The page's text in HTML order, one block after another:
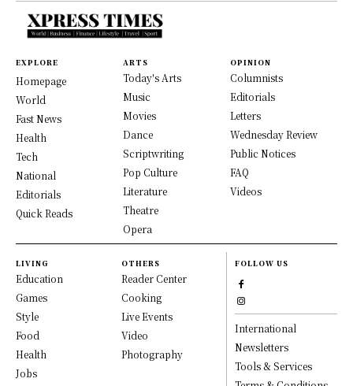
EXPLORE
Homepage
World
Fast News
Health
Tech
National
Editorials
Quick Reads
ARTS
Today's Arts
Music
Movies
Dance
Scriptwriting
Pop Culture
Literature
Theatre
Opera
OPINION
Columnists
Editorials
Letters
Wednesday Review
Public Notices
FAQ
Videos
LIVING
Education
Games
Style
Food
Health
Jobs
OTHERS
Reader Center
Cooking
Live Events
Video
Photography
FOLLOW US
International
Newsletters
Tools & Services